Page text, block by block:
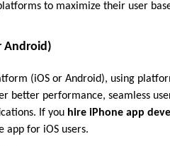
to maximize their user
Android)
(iOS or Android), using
better performance, seamless
If you hire iPhone app
app for iOS users.